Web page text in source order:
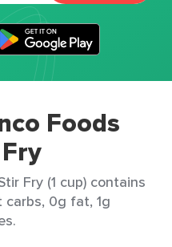
Foods
Fry (1 cup) contains
0g fat, 1g